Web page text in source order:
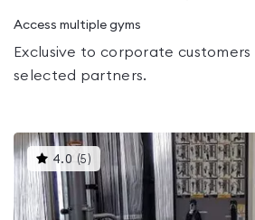
Access multiple gyms
Exclusive to corporate
selected partners.
4.0 (5 )This
gyms
is
rated
4.0
out